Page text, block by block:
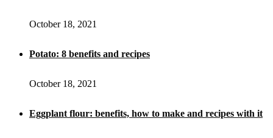
October 18, 2021
Potato: 8 benefits and recipes
October 18, 2021
Eggplant flour: benefits, how to make and recipes with it